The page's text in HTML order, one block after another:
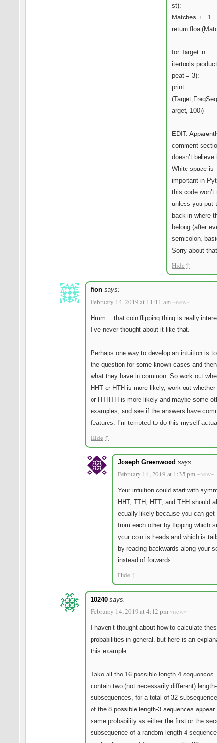
st):
Matches += 1
return
for Target in
peat = 3):
print
arget, 100))
EDIT:
comment
doesn’t believe
White space is
important in
this code won’t
unless you put
back in where
belong (after
semicolon,
Sorry about
Hide ↑
fion says:
February 14, 2019 at 11:11 am ~new~
Hmm… that coin flipping thing is really
I’ve never thought about it like that.
Perhaps one way to develop an intuition is
the question for some known cases and
what they have in common. So work out
HHT or HTH is more likely, work out whether
or HTHTH is more likely and maybe some
examples, and see if the answers have
features. I’m tempted to do this myself
Hide ↑
Joseph Greenwood says:
February 14, 2019 at 1:35 pm ~new~
Your intuition could start with
HHT, TTH, HTT, and THH should
equally likely because you can get
from each other by flipping which
your coin is heads and which is
by reading backwards along your
instead of forwards.
Hide ↑
10240 says:
February 14, 2019 at 4:12 pm ~new~
I haven’t thought about how to calculate
probabilities in general, but here is an
this example:
Take all the 16 possible length-4
contain two (not necessarily different)
subsequences, for a total of 32
of the 8 possible length-3 sequences appear
same probability as either the first or the
subsequence of a random length-4